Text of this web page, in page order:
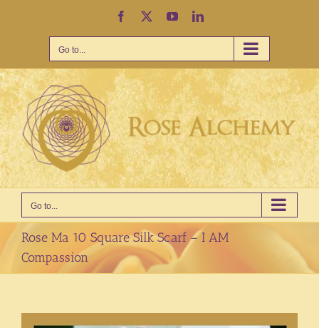
Facebook YouTubeLinkedIn
Go to...
Go to...
Rose Ma 10 Square Silk Scarf – I AM
Compassion